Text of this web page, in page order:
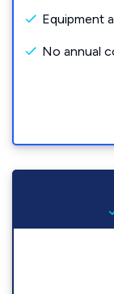
Equipment
No annual